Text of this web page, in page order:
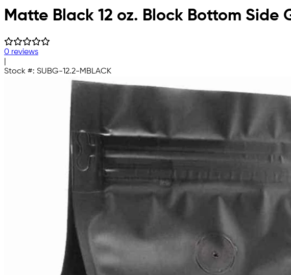
Skip to main content
Matte Black 12 oz. Block Bottom Side
0 reviews
Stock #: SUBG-12.2-MBLACK